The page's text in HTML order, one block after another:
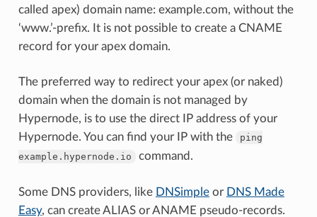
called apex) domain name: example.com, without the
‘www.’-prefix. It is not possible to create a CNAME
record for your apex domain.
The preferred way to redirect your apex (or naked)
domain when the domain is not managed by
Hypernode, is to use the direct IP address of your
Hypernode. You can find your IP with the
ping
example.hypernode.io
command.
Some DNS providers, like DNSimpleor DNS Made
Easy, can create ALIAS or ANAME pseudo-records.